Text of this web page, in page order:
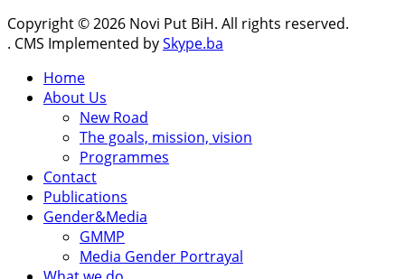
Copyright © 2026 Novi Put BiH. All rights reserved.
. CMS Implemented bySkype.ba
Home
About Us
New Road
The goals, mission, vision
Programmes
Contact
Publications
Gender&Media
GMMP
Media Gender Portrayal